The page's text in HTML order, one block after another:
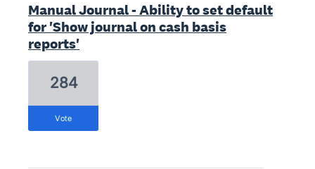
Manual Journal - Ability to set default
for 'Show journal on cash basis
reports'
284
vote